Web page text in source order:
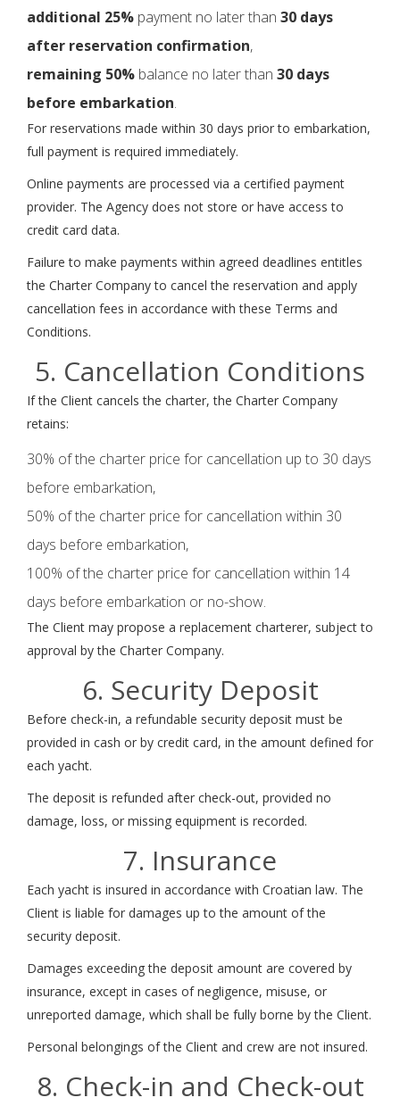
additional 25% payment no later than 30 days
after reservation confirmation,
remaining 50% balance no later than 30 days
before embarkation.
For reservations made within 30 days prior to embarkation,
full payment is required immediately.
Online payments are processed via a certified payment
provider. The Agency does not store or have access to
credit card data.
Failure to make payments within agreed deadlines entitles
the Charter Company to cancel the reservation and apply
cancellation fees in accordance with these Terms and
Conditions.
5. Cancellation Conditions
If the Client cancels the charter, the Charter Company
retains:
30% of the charter price for cancellation up to 30 days
before embarkation,
50% of the charter price for cancellation within 30
days before embarkation,
100% of the charter price for cancellation within 14
days before embarkation or no-show.
The Client may propose a replacement charterer, subject to
approval by the Charter Company.
6. Security Deposit
Before check-in, a refundable security deposit must be
provided in cash or by credit card, in the amount defined for
each yacht.
The deposit is refunded after check-out, provided no
damage, loss, or missing equipment is recorded.
7. Insurance
Each yacht is insured in accordance with Croatian law. The
Client is liable for damages up to the amount of the
security deposit.
Damages exceeding the deposit amount are covered by
insurance, except in cases of negligence, misuse, or
unreported damage, which shall be fully borne by the Client.
Personal belongings of the Client and crew are not insured.
8. Check-in and Check-out